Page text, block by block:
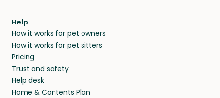
Help
How it works for pet owners
How it works for pet sitters
Pricing
Trust and safety
Help desk
Home & Contents Plan